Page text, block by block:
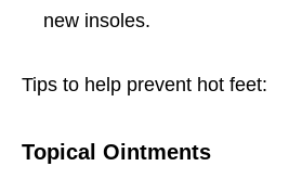
new insoles.
Tips to help prevent hot feet:
Topical Ointments